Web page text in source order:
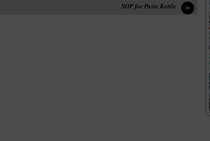
»
SOP for Paste Kettle